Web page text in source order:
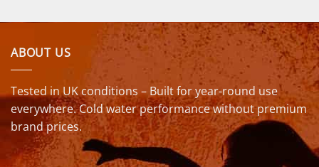
ABOUT US
Tested in UK conditions – Built for year-round use
everywhere. Cold water performance without premium
brand prices.